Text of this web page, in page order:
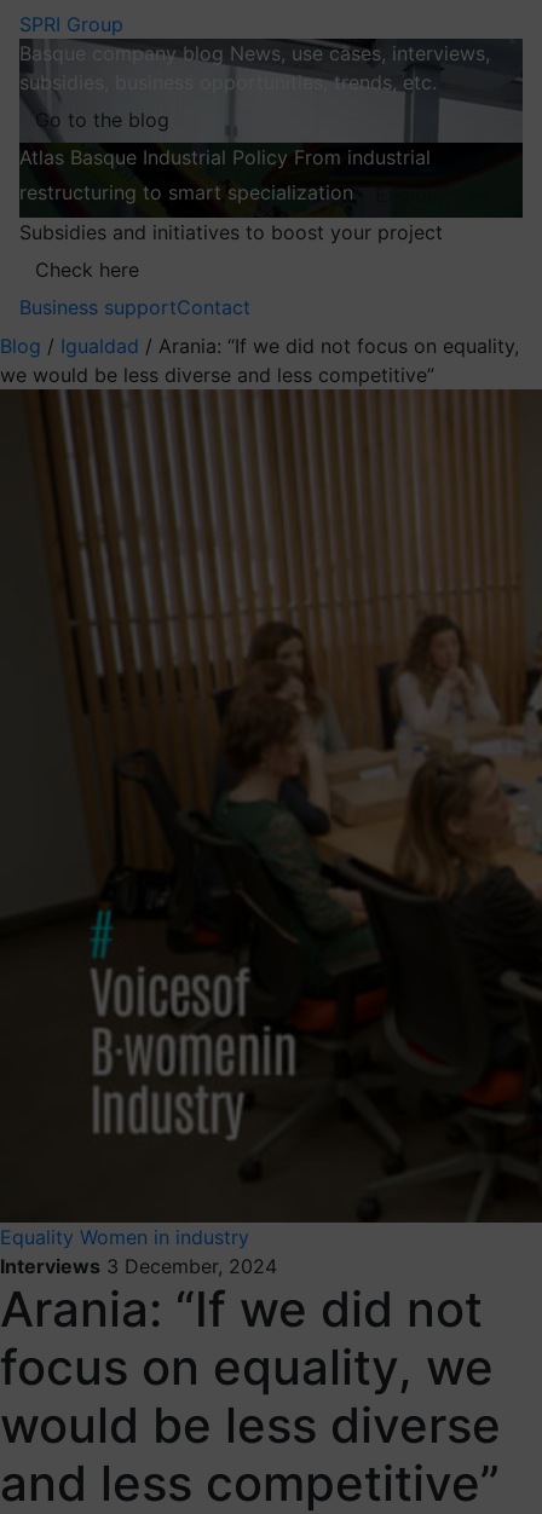
SPRI Group
Basque company blog News, use cases, interviews,
subsidies, business opportunities, trends, etc.
Go to the blog
Atlas Basque Industrial Policy From industrial
restructuring to smart specialization
Subsidies and initiatives to boost your project
Check here
Business supportContact
Blog / Igualdad / Arania: “If we did not focus on equality,
we would be less diverse and less competitive”
Equality Women in industry
Interviews 3 December, 2024
Arania: “If we did not
focus on equality, we
would be less diverse
and less competitive”